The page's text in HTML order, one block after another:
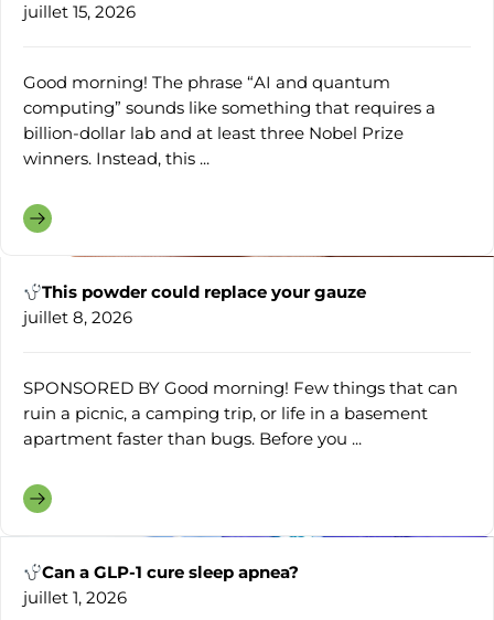
juillet 15, 2026
Good morning! The phrase “AI and quantum
computing” sounds like something that requires a
billion-dollar lab and at least three Nobel Prize
winners. Instead, this ...
This powder could replace your gauze
juillet 8, 2026
SPONSORED BY Good morning! Few things that can
ruin a picnic, a camping trip, or life in a basement
apartment faster than bugs. Before you ...
Can a GLP-1 cure sleep apnea?
juillet 1, 2026